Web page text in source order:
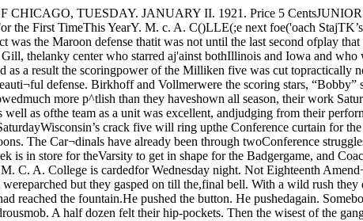
but they gasped on till the,final bell. With a wild rush they dovefor the oasis in the hall where Chi-'cage’s best glimmering, sparkling,chlorine-tainted water bubbles forthin profusion.The first had reached the fountain.He pushed the button. He pushedagain. Somebody dropped a nickel inthe cup but the fountain refused tofountain. ‘ ‘“Ye Gods! Has Congress been atwork again?” shouted the anhydrousmob. A half dozen felt their hip-pockets. Then the wisest of the gangread the writing on the wall:“OUT OF ORDER.Do not drink this water.L. R. Flook, Superintendent.”All fainted and were carried out.The cub scribe for this noble sheetwho happened to be passing at thevime of the tragedy, put forth bothfeet into action and began a tour ofinvestigation. But everywhere, thedry order stared him in the face.A gulp from the Botany pond car¬ried him on to a telephone. Afterborrowing a buffalo’s head, he tookdown the receiver and waited for theSupt. to answer. Finally a faint mur¬mur echoed over the wire.“Heh,” gasped the cub, “hasn’t JohnI), paid our water bill?”“Guess again,” came back fromFlook.” We’re just cleaning out thedrinking water system. Better bringa flask or bottle of water with youtomorrow'. Nice weather, er what?” WAGNER SELECTIONSMAKE REAPPEARANCEIN CONCERT PROGRAMCompostions of German Per¬formed Here for First TimeSince the WarPLAY WORK OF BAX, MOZARTJUNIOR’S FORMALTO SENIORS WILLOCCUR ON JAN. 28 Presenting the first Wagneriangroup at the University since the war-1time ban on the German composer was 'lifted, the Chicago Symphony Orches¬tra will hold its regular concert underthe auspices of the University Or¬chestral Association today at 4:15 inMandel hall.The group comprises the sensuous“Bacchanale” from “Thannhauser,”the Prelude to “Lohengrin” and theRainbow scene, Rhine Daughter’s La¬ment and Entrance of the Gods intoV'alhalla from the opera “Rheingold”the fir.st of the great Nisbelungen ‘cycle. IBax Is Modern Composer !.Arnold Bax, an Irishman, and oneof the .school of modernists on the \British Isles, is represented on today’s iprogram by his fanciful symphonicpoem “The Garden of Fand,” which'is based upon an ancient Irish saga.The program is as follows:Symphony, G. Minor MozartAllegro MoltoAndante jMenuetto ;Finale iSymphonic Poem, )“The Garden of Fand” Bax'Bacchanale from “Thannhauser” jPrelude to “Lohengrin” iWagner,Rainbow Scene, Rhine Daughter’s iLament IEntrance of the Gods in Valhalla Doggy Affair, or WhereIs My WanderingPup Today?Was he butcher or medic? Themystery has just been sol^ted. Hereis the story. About 1 o’clock yester¬day a strange procession was careen¬ing at a rapid gait down UniversityAve. An humble canine led the route.A puffing red-faced figure held secondplace. A cheering and enthusiacticmob of students and staid citizensbrought up the rear. The excitementthat John Gilpin aroused was nothingcompared to the hub-hub as the mot¬ley crowd roared past the Phi Uhouse.But who was the stray Fido? Hadhe wandered from some 55th street |butcher or from the fifth floor of the jPhysiology building, a favorite haunt jfor four-foots? W’as the bulky pur-1suer a professional wielder of the Icleaver or the keeper of the Univer- Isity dog-pound?The sleuths of The Daily Maroon jferreted-out the riddle. All